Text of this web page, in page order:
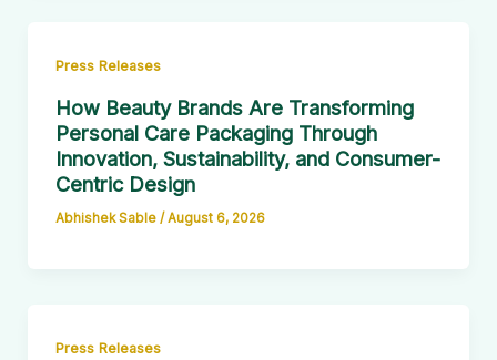
Press Releases
How Beauty Brands Are Transforming
Personal Care Packaging Through
Innovation, Sustainability, and Consumer-
Centric Design
Abhishek Sable / August 6, 2026
Press Releases